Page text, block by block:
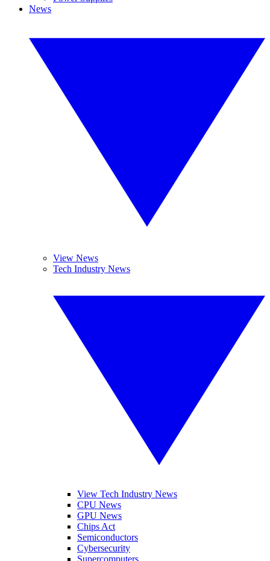
News
View News
Tech Industry News
View Tech Industry News
CPU News
GPU News
Chips Act
Semiconductors
Cybersecurity
Supercomputers